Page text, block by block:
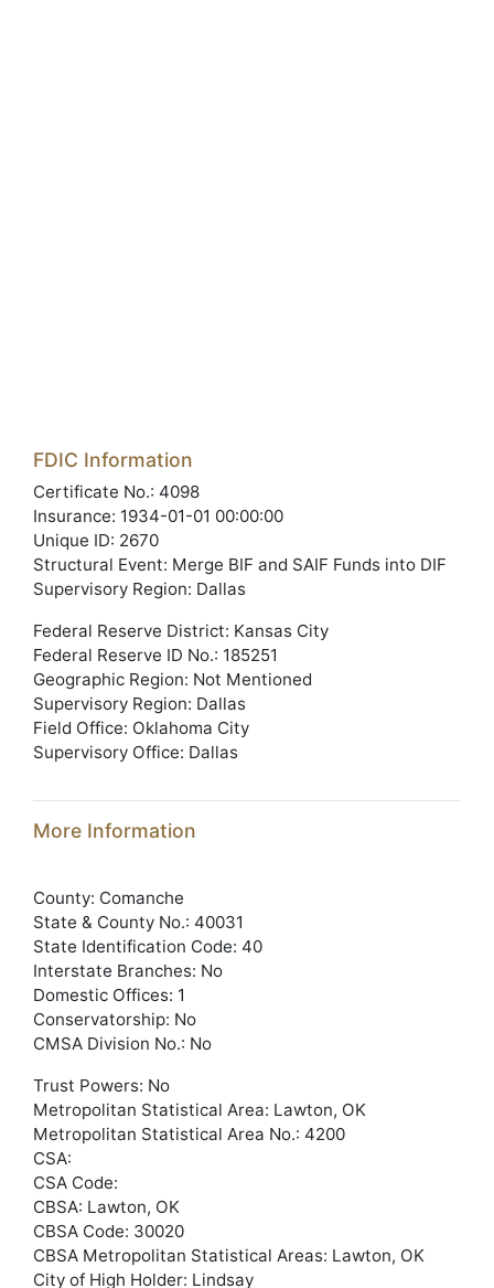
FDIC Information
Certificate No.: 4098
Insurance: 1934-01-01 00:00:00
Unique ID: 2670
Structural Event: Merge BIF and SAIF Funds into DIF
Supervisory Region: Dallas
Federal Reserve District: Kansas City
Federal Reserve ID No.: 185251
Geographic Region: Not Mentioned
Supervisory Region: Dallas
Field Office: Oklahoma City
Supervisory Office: Dallas
More Information
County: Comanche
State & County No.: 40031
State Identification Code: 40
Interstate Branches: No
Domestic Offices: 1
Conservatorship: No
CMSA Division No.: No
Trust Powers: No
Metropolitan Statistical Area: Lawton, OK
Metropolitan Statistical Area No.: 4200
CSA:
CSA Code:
CBSA: Lawton, OK
CBSA Code: 30020
CBSA Metropolitan Statistical Areas: Lawton, OK
City of High Holder: Lindsay